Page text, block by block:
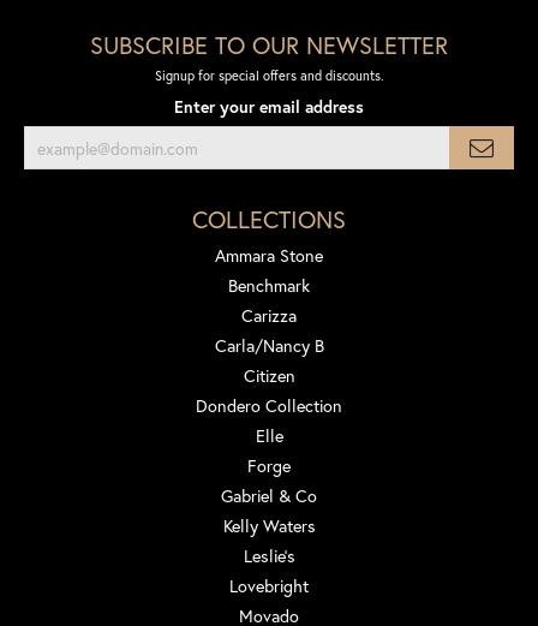
SUBSCRIBE TO OUR NEWSLETTER
Signup for special offers and discounts.
Enter your email address
COLLECTIONS
Ammara Stone
Benchmark
Carizza
Carla/Nancy B
Citizen
Dondero Collection
Elle
Forge
Gabriel & Co
Kelly Waters
Leslie's
Lovebright
Movado